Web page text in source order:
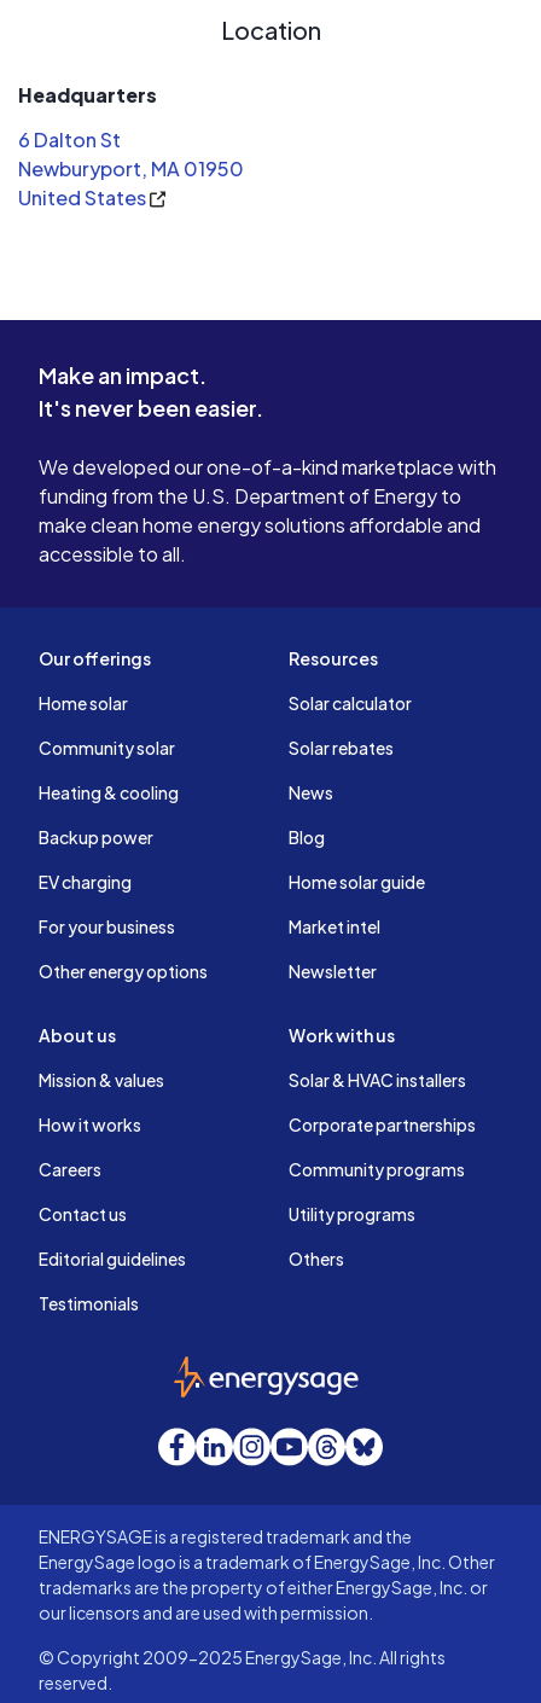
Location
Headquarters
6 Dalton St
Newburyport, MA 01950
United States
Make an impact.
It's never been easier.
We developed our one-of-a-kind marketplace with
funding from the U.S. Department of Energy to
make clean home energy solutions affordable and
accessible to all.
Our offerings
Home solar
Community solar
Heating & cooling
Backup power
EV charging
For your business
Other energy options
Resources
Solar calculator
Solar rebates
News
Blog
Home solar guide
Market intel
Newsletter
About us
Mission & values
How it works
Careers
Contact us
Editorial guidelines
Testimonials
Work with us
Solar & HVAC installers
Corporate partnerships
Community programs
Utility programs
Others
EnergySage
Facebook
LinkedInInstagram
YouTube
Threads
Bluesky
ENERGYSAGE is a registered trademark and the
EnergySage logo is a trademark of EnergySage, Inc. Other
trademarks are the property of either EnergySage, Inc. or
our licensors and are used with permission.
© Copyright 2009-2025 EnergySage, Inc. All rights
reserved.